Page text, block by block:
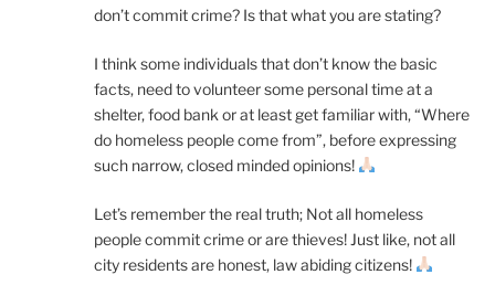
don’t commit crime? Is that what you are stating?
I think some individuals that don’t know the basic
facts, need to volunteer some personal time at a
shelter, food bank or at least get familiar with, “Where
do homeless people come from”, before expressing
such narrow, closed minded opinions!
Let’s remember the real truth; Not all homeless
people commit crime or are thieves! Just like, not all
city residents are honest, law abiding citizens!